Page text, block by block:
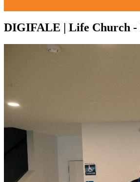
DIGIFALE | Life Church -